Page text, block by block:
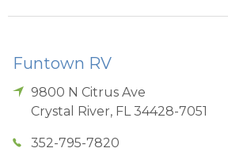
Funtown RV
9800 N Citrus Ave
Crystal River, FL 34428-7051
352-795-7820